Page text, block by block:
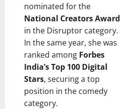
nominated for the
National Creators Award
in the Disruptor category.
In the same year, she was
ranked among Forbes
India’s Top 100 Digital
Stars, securing a top
position in the comedy
category.